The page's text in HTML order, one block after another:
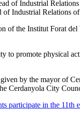
of Industrial Relations
of the Institut Forat
to promote physical
by the mayor of
Cerdanyola City
participate in the 11th